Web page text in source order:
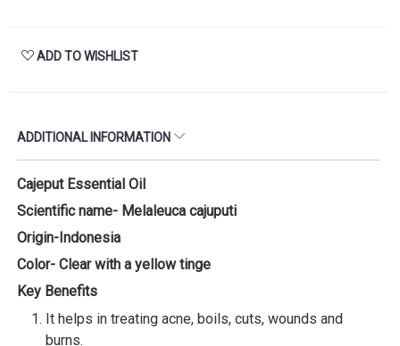
ADD TO WISHLIST
ADDITIONAL INFORMATION
Cajeput Essential Oil
Scientific name- Melaleuca cajuputi
Origin-Indonesia
Color- Clear with a yellow tinge
Key Benefits
It helps in treating acne, boils, cuts, wounds and
burns.